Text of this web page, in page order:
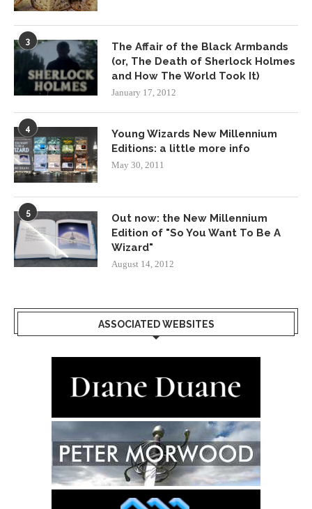
3
The Affair of the Black Armbands
(or, The Death of Sherlock Holmes
and How The World Took It)
January 17, 2012
4
Young Wizards New Millennium
Editions: a little more info
May 30, 2011
5
Out now: the New Millennium
Edition of "So You Want To Be A
Wizard"
August 14, 2012
ASSOCIATED WEBSITES